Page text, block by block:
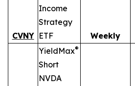
CVNY
Income
Strategy
ETF
Weekly
YieldMax®
Short
NVDA